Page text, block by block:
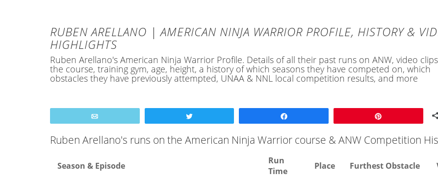
RUBEN ARELLANO | AMERICAN NINJA WARRIOR PROFILE, HISTORY &
HIGHLIGHTS
Ruben Arellano's American Ninja Warrior Profile. Details of all their past runs on ANW, video
the course, training gym, age, height, a history of which seasons they have competed on, which
obstacles they have previously attempted, UNAA & NNL local competition results, and more
Ruben Arellano's runs on the American Ninja Warrior course & ANW Competition
Season & Episode
Run
Time
Place Furthest Obstacle